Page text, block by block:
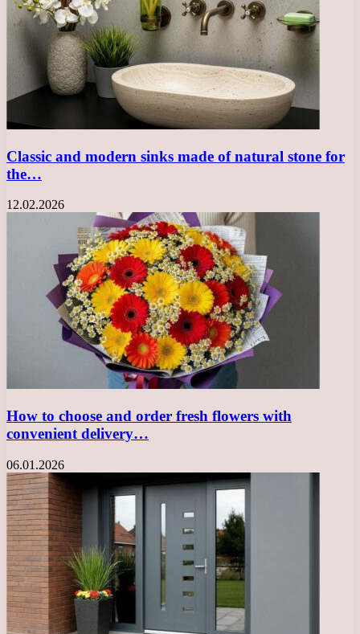
Classic and modern sinks made of natural stone for
the…
12.02.2026
How to choose and order fresh flowers with
convenient delivery…
06.01.2026